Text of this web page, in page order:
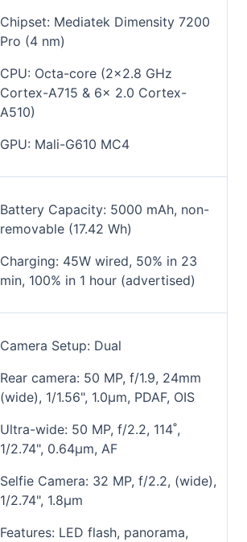
Chipset: Mediatek Dimensity 7200
Pro (4 nm)
CPU: Octa-core (2x2.8 GHz
Cortex-A715 & 6x 2.0 Cortex-
A510)
GPU: Mali-G610 MC4
Battery Capacity: 5000 mAh, non-
removable (17.42 Wh)
Charging: 45W wired, 50% in 23
min, 100% in 1 hour (advertised)
Camera Setup: Dual
Rear camera: 50 MP, f/1.9, 24mm
(wide), 1/1.56", 1.0µm, PDAF, OIS
Ultra-wide: 50 MP, f/2.2, 114˚,
1/2.74", 0.64µm, AF
Selfie Camera: 32 MP, f/2.2, (wide),
1/2.74", 1.8µm
Features: LED flash, panorama,